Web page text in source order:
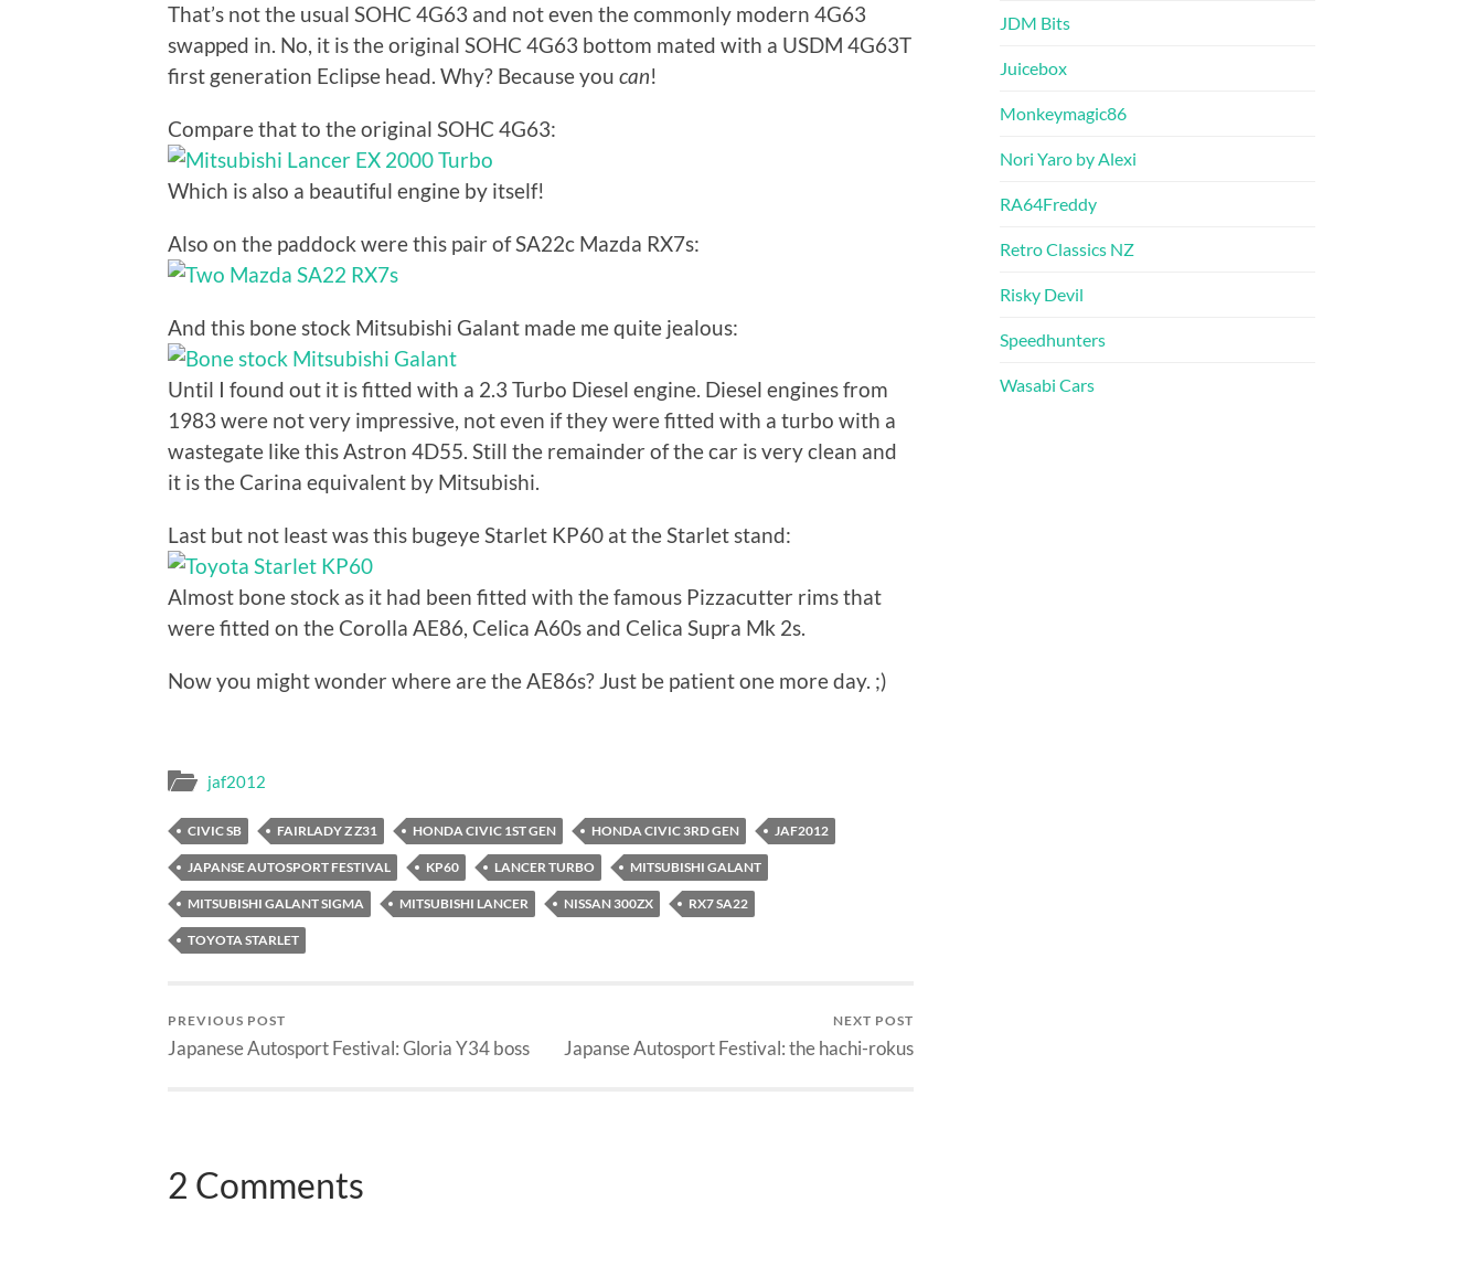
That’s not the usual SOHC 4G63 and not even the commonly modern 4G63
swapped in. No, it is the original SOHC 4G63 bottom mated with a USDM 4G63T
first generation Eclipse head. Why? Because you can!
Compare that to the original SOHC 4G63:
Which is also a beautiful engine by itself!
Also on the paddock were this pair of SA22c Mazda RX7s:
And this bone stock Mitsubishi Galant made me quite jealous:
Until I found out it is fitted with a 2.3 Turbo Diesel engine. Diesel engines from
1983 were not very impressive, not even if they were fitted with a turbo with a
wastegate like this Astron 4D55. Still the remainder of the car is very clean and
it is the Carina equivalent by Mitsubishi.
Last but not least was this bugeye Starlet KP60 at the Starlet stand:
Almost bone stock as it had been fitted with the famous Pizzacutter rims that
were fitted on the Corolla AE86, Celica A60s and Celica Supra Mk 2s.
Now you might wonder where are the AE86s? Just be patient one more day. ;)
jaf2012
CIVIC SB FAIRLADY Z Z31 HONDA CIVIC 1ST GEN HONDA CIVIC 3RD GEN JAF2012
JAPANSE AUTOSPORT FESTIVAL KP60 LANCER TURBO MITSUBISHI GALANT
MITSUBISHI GALANT SIGMA MITSUBISHI LANCER NISSAN 300ZX RX7 SA22
TOYOTA STARLET
PREVIOUS POST
Japanese Autosport Festival: Gloria Y34 boss
NEXT POST
Japanse Autosport Festival: the hachi-rokus
2 Comments
JDM Bits
Juicebox
Monkeymagic86
Nori Yaro by Alexi
RA64Freddy
Retro Classics NZ
Risky Devil
Speedhunters
Wasabi Cars